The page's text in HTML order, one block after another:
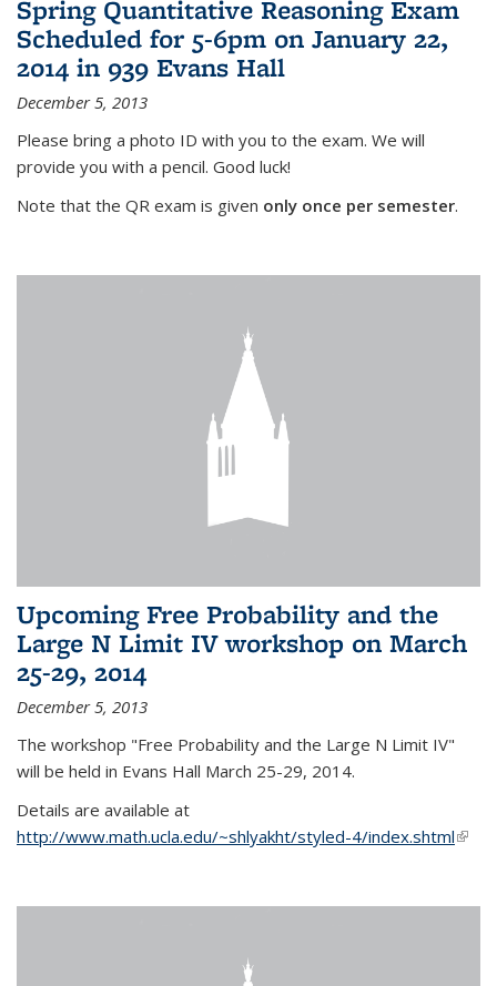
Spring Quantitative Reasoning Exam
Scheduled for 5-6pm on January 22,
2014 in 939 Evans Hall
December 5, 2013
Please bring a photo ID with you to the exam. We will
provide you with a pencil. Good luck!
Note that the QR exam is given only once per semester.
Upcoming Free Probability and the
Large N Limit IV workshop on March
25-29, 2014
December 5, 2013
The workshop "Free Probability and the Large N Limit IV"
will be held in Evans Hall March 25-29, 2014.
Details are available at
http://www.math.ucla.edu/~shlyakht/styled-4/index.shtml(link